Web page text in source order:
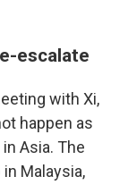
escalate
with Xi,
happen as
Asia. The
Malaysia,